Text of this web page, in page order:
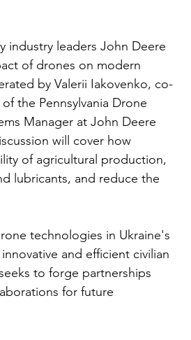
industry leaders John Deere
of drones on modern
by Valerii Iakovenko, co-
the Pennsylvania Drone
Manager at John Deere
will cover how
of agricultural production,
lubricants, and reduce the
technologies in Ukraine's
and efficient civilian
to forge partnerships
for future